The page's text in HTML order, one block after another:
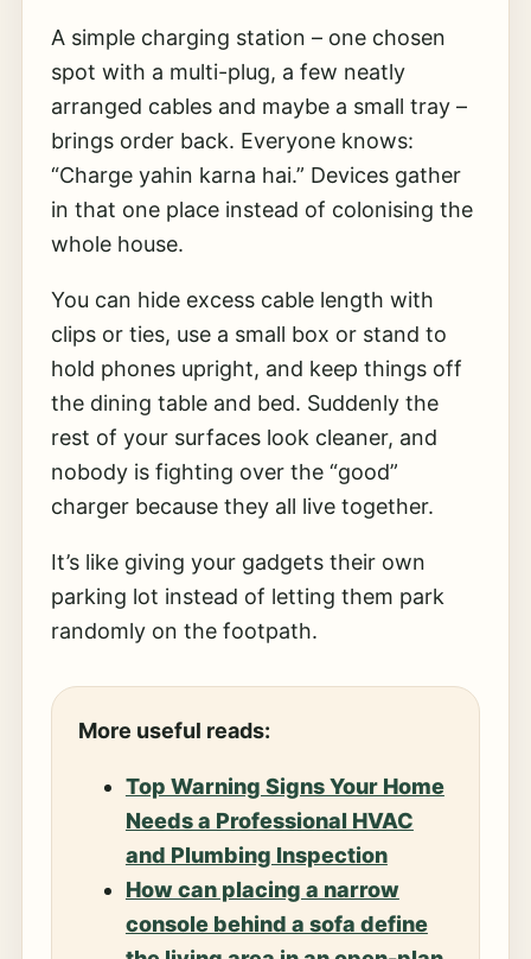
A simple charging station – one chosen
spot with a multi-plug, a few neatly
arranged cables and maybe a small tray –
brings order back. Everyone knows:
“Charge yahin karna hai.” Devices gather
in that one place instead of colonising the
whole house.
You can hide excess cable length with
clips or ties, use a small box or stand to
hold phones upright, and keep things off
the dining table and bed. Suddenly the
rest of your surfaces look cleaner, and
nobody is fighting over the “good”
charger because they all live together.
It’s like giving your gadgets their own
parking lot instead of letting them park
randomly on the footpath.
More useful reads:
Top Warning Signs Your Home
Needs a Professional HVAC
and Plumbing Inspection
How can placing a narrow
console behind a sofa define